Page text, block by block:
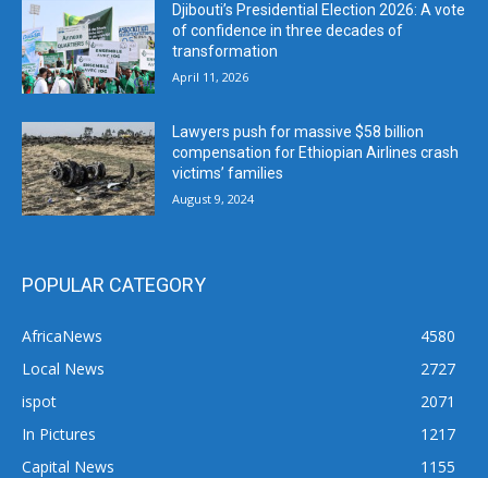
Djibouti’s Presidential Election 2026: A vote
of confidence in three decades of
transformation
April 11, 2026
Lawyers push for massive $58 billion
compensation for Ethiopian Airlines crash
victims’ families
August 9, 2024
POPULAR CATEGORY
AfricaNews
4580
Local News
2727
ispot
2071
In Pictures
1217
Capital News
1155